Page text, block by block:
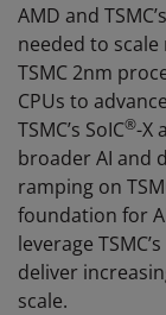
AMD and
needed to
TSMC 2nm
CPUs to
TSMC’s SoIC®-X
broader AI and
ramping on
foundation for
leverage
deliver
scale.